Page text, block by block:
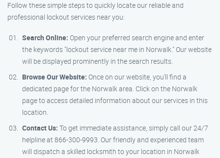
Follow these simple steps to quickly locate our reliable and
professional lockout services near you:
Search Online: Open your preferred search engine and enter
the keywords "lockout service near me in Norwalk." Our website
will be displayed prominently in the search results.
Browse Our Website: Once on our website, you’ll find a
dedicated page for the Norwalk area. Click on the Norwalk
page to access detailed information about our services in this
location.
Contact Us: To get immediate assistance, simply call our 24/7
helpline at 866-300-9993. Our friendly and experienced team
will dispatch a skilled locksmith to your location in Norwalk